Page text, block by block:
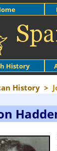
History
History >